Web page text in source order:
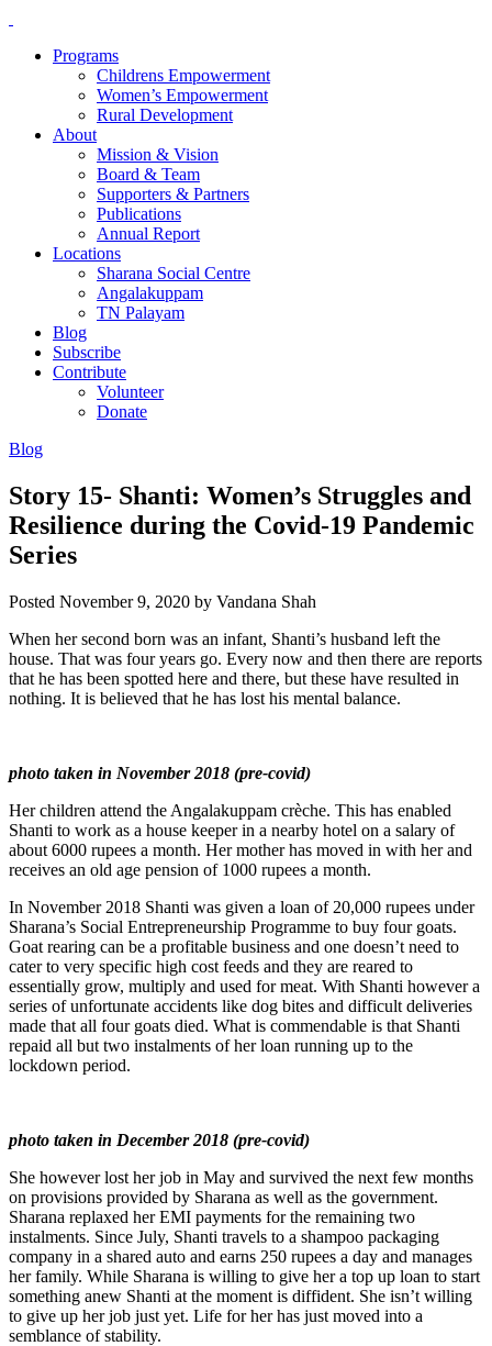
Programs
Childrens Empowerment
Women’s Empowerment
Rural Development
About
Mission & Vision
Board & Team
Supporters & Partners
Publications
Annual Report
Locations
Sharana Social Centre
Angalakuppam
TN Palayam
Blog
Subscribe
Contribute
Volunteer
Donate
Blog
Story 15- Shanti: Women’s Struggles and
Resilience during the Covid-19 Pandemic
Series
Posted November 9, 2020 by Vandana Shah
When her second born was an infant, Shanti’s husband left the
house. That was four years go. Every now and then there are reports
that he has been spotted here and there, but these have resulted in
nothing. It is believed that he has lost his mental balance.
photo taken in November 2018 (pre-covid)
Her children attend the Angalakuppam crèche. This has enabled
Shanti to work as a house keeper in a nearby hotel on a salary of
about 6000 rupees a month. Her mother has moved in with her and
receives an old age pension of 1000 rupees a month.
In November 2018 Shanti was given a loan of 20,000 rupees under
Sharana’s Social Entrepreneurship Programme to buy four goats.
Goat rearing can be a profitable business and one doesn’t need to
cater to very specific high cost feeds and they are reared to
essentially grow, multiply and used for meat. With Shanti however a
series of unfortunate accidents like dog bites and difficult deliveries
made that all four goats died. What is commendable is that Shanti
repaid all but two instalments of her loan running up to the
lockdown period.
photo taken in December 2018 (pre-covid)
She however lost her job in May and survived the next few months
on provisions provided by Sharana as well as the government.
Sharana replaxed her EMI payments for the remaining two
instalments. Since July, Shanti travels to a shampoo packaging
company in a shared auto and earns 250 rupees a day and manages
her family. While Sharana is willing to give her a top up loan to start
something anew Shanti at the moment is diffident. She isn’t willing
to give up her job just yet. Life for her has just moved into a
semblance of stability.